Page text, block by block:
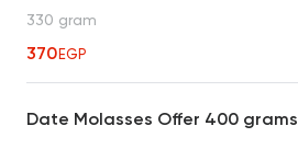
330 gram
370EGP
Date Molasses Offer 400 grams